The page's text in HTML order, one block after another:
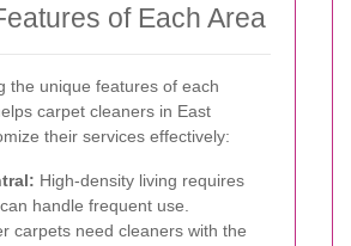
of Each Area
the unique features of each
carpet cleaners in East
their services effectively:
High-density living requires
handle frequent use.
carpets need cleaners with the